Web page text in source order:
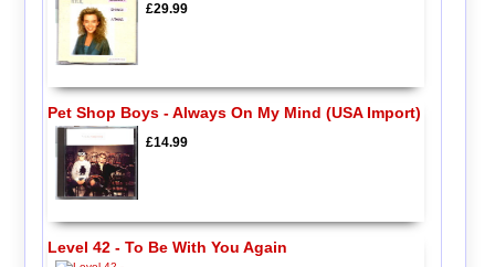
£29.99
Pet Shop Boys - Always On My Mind (USA Import)
£14.99
Level 42 - To Be With You Again